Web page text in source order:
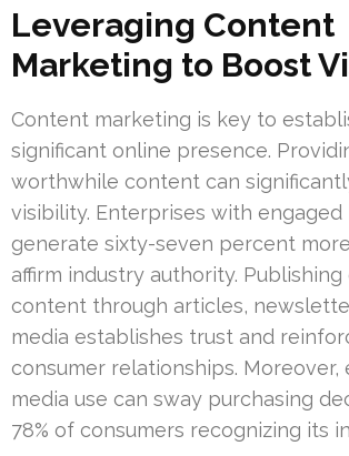
Leveraging Content
Marketing to Boost
Content marketing is key to
significant online presence.
worthwhile content can
visibility. Enterprises with engaged
generate sixty-seven percent
affirm industry authority.
content through articles,
media establishes trust and
consumer relationships. Moreover,
media use can sway purchasing
78% of consumers recognizing its